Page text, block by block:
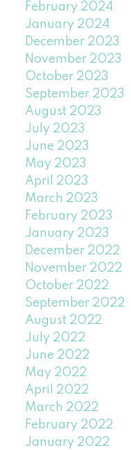
February 2024
January 2024
December 2023
November 2023
October 2023
September 2023
August 2023
July 2023
June 2023
May 2023
April 2023
March 2023
February 2023
January 2023
December 2022
November 2022
October 2022
September 2022
August 2022
July 2022
June 2022
May 2022
April 2022
March 2022
February 2022
January 2022